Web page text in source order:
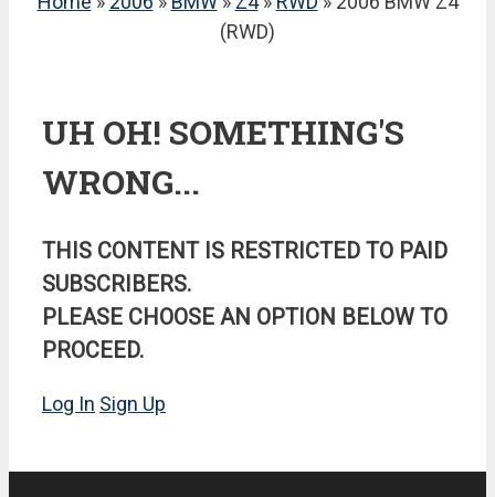
(RWD)
UH OH! SOMETHING'S
WRONG...
THIS CONTENT IS RESTRICTED TO PAID
SUBSCRIBERS.
PLEASE CHOOSE AN OPTION BELOW TO
PROCEED.
Log In Sign Up